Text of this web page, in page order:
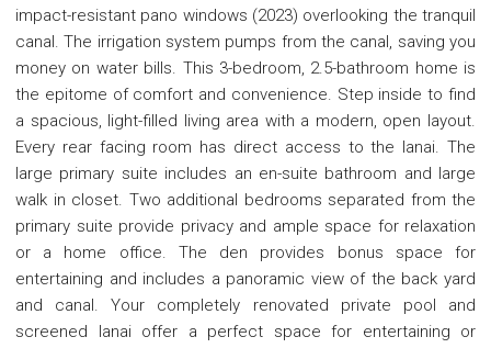
impact-resistant pano windows (2023) overlooking the tranquil
canal. The irrigation system pumps from the canal, saving you
money on water bills. This 3-bedroom, 2.5-bathroom home is
the epitome of comfort and convenience. Step inside to find
a spacious, light-filled living area with a modern, open layout.
Every rear facing room has direct access to the lanai. The
large primary suite includes an en-suite bathroom and large
walk in closet. Two additional bedrooms separated from the
primary suite provide privacy and ample space for relaxation
or a home office. The den provides bonus space for
entertaining and includes a panoramic view of the back yard
and canal. Your completely renovated private pool and
screened lanai offer a perfect space for entertaining or